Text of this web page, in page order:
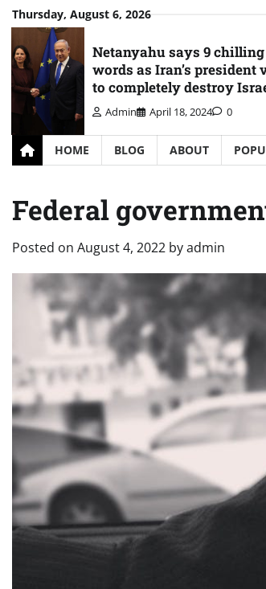
Skip
to
content
Thursday, August 6, 2026
Netanyahu says 9 chilling
words as Iran’s president
to completely destroy
Admin April 18, 2024 0
HOME BLOG ABOUT
Federal
Posted on August 4, 2022 byadmin